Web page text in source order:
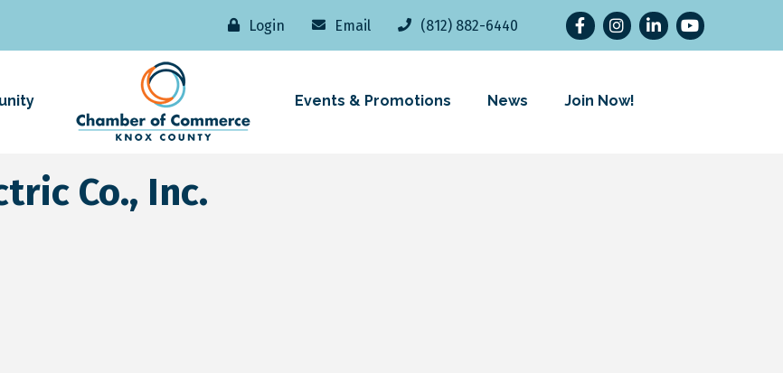
Login Email (812) 882-6440 FacebookInstagramLinkedInYouTube
Events & Promotions News Join Now!
Co., Inc.